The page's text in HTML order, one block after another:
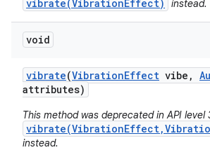
vibrate(VibrationEffect) instead.
void
vibrate(VibrationEffect vibe ,
attributes)
This method was deprecated in API level
instead.